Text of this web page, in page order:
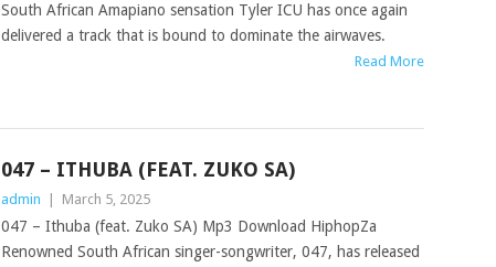
South African Amapiano sensation Tyler ICU has once again
delivered a track that is bound to dominate the airwaves.
Read More
047 – ITHUBA (FEAT. ZUKO SA)
admin March 5, 2025
047 – Ithuba (feat. Zuko SA) Mp3 Download HiphopZa
Renowned South African singer-songwriter, 047, has released